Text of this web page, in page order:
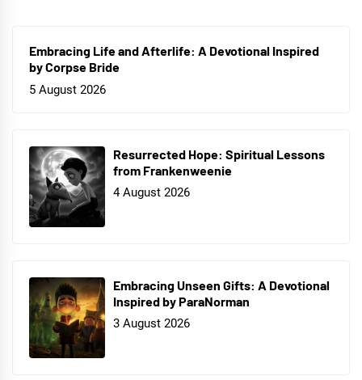
Embracing Life and Afterlife: A Devotional Inspired
by Corpse Bride
5 August 2026
Resurrected Hope: Spiritual Lessons
from Frankenweenie
4 August 2026
Embracing Unseen Gifts: A Devotional
Inspired by ParaNorman
3 August 2026